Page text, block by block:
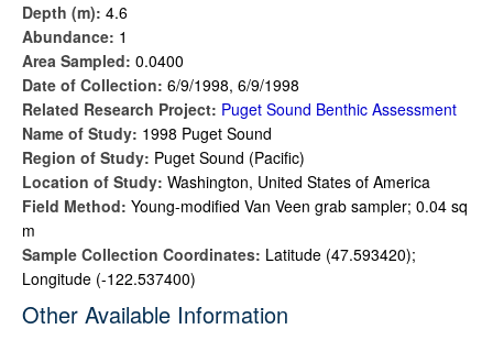
Depth (m): 4.6
Abundance: 1
Area Sampled: 0.0400
Date of Collection: 6/9/1998, 6/9/1998
Related Research Project: Puget Sound Benthic Assessment
Name of Study: 1998 Puget Sound
Region of Study: Puget Sound (Pacific)
Location of Study: Washington, United States of America
Field Method: Young-modified Van Veen grab sampler; 0.04 sq
m
Sample Collection Coordinates: Latitude (47.593420);
Longitude (-122.537400)
Other Available Information